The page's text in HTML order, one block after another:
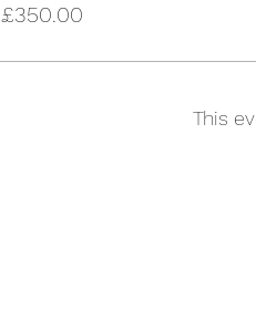
£350.00
This